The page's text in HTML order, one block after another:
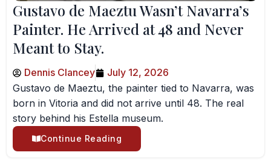
Gustavo de Maeztu Wasn’t Navarra’s
Painter. He Arrived at 48 and Never
Meant to Stay.
Dennis Clancey
July 12, 2026
Gustavo de Maeztu, the painter tied to Navarra, was
born in Vitoria and did not arrive until 48. The real
story behind his Estella museum.
Continue Reading